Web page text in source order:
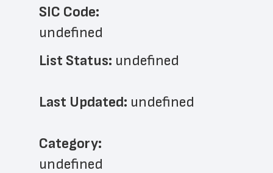
SIC Code:
undefined
List Status: undefined
Last Updated: undefined
﻿Category:
undefined